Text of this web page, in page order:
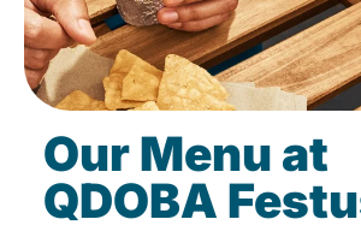
Our Menu at
QDOBA